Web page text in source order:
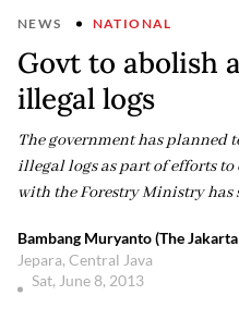
NEWS NATIONAL
Govt to abolish
illegal logs
The government has planned
illegal logs as part of efforts
with the Forestry Ministry has
Bambang Muryanto (The
Jepara, Central Java
Sat, June 8, 2013